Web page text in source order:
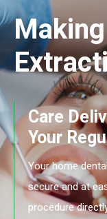
Care
Your
Your home
secure and at
procedure